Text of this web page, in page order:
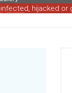
hijacked or